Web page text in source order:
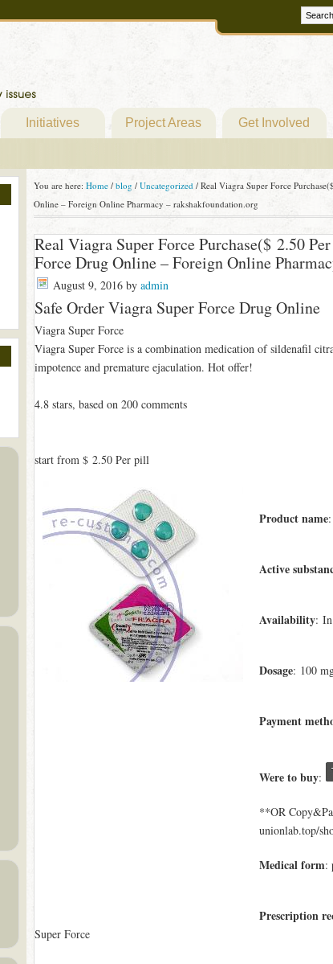
Initiatives Project Areas Get Involved
You are here: Home / blog / Uncategorized /Real Viagra Super Force
Online – Foreign Online Pharmacy – rakshakfoundation.org
Real Viagra Super Force Purchase($ 2.50
Force Drug Online – Foreign Online
August 9, 2016by admin
Safe Order Viagra Super Force Drug Online
Viagra Super Force
Viagra Super Force is a combination medication of sildenafil
impotence and premature ejaculation. Hot offer!
4.8stars, based on 200comments
start from $ 2.50Per pill
Product name:
Active
Availability:
Dosage: 100
Payment
Were to buy:
**OR
unionlab.top/
Medical form:
Prescription
Super Force